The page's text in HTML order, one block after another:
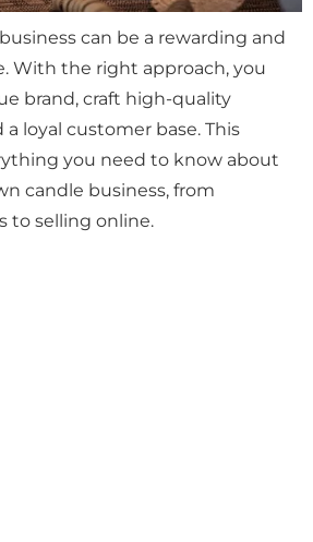
can be a rewarding and
With the right approach, you
brand, craft high-quality
loyal customer base. This
you need to know about
candle business, from
to selling online.